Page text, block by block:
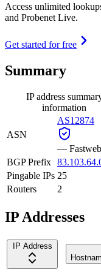
Access unlimited
and Probenet Live.
Get started for free
Summary
IP address
information
ASN
AS12874
—
BGP Prefix
Pingable IPs 25
Routers
2
IP Addresses
IP Address